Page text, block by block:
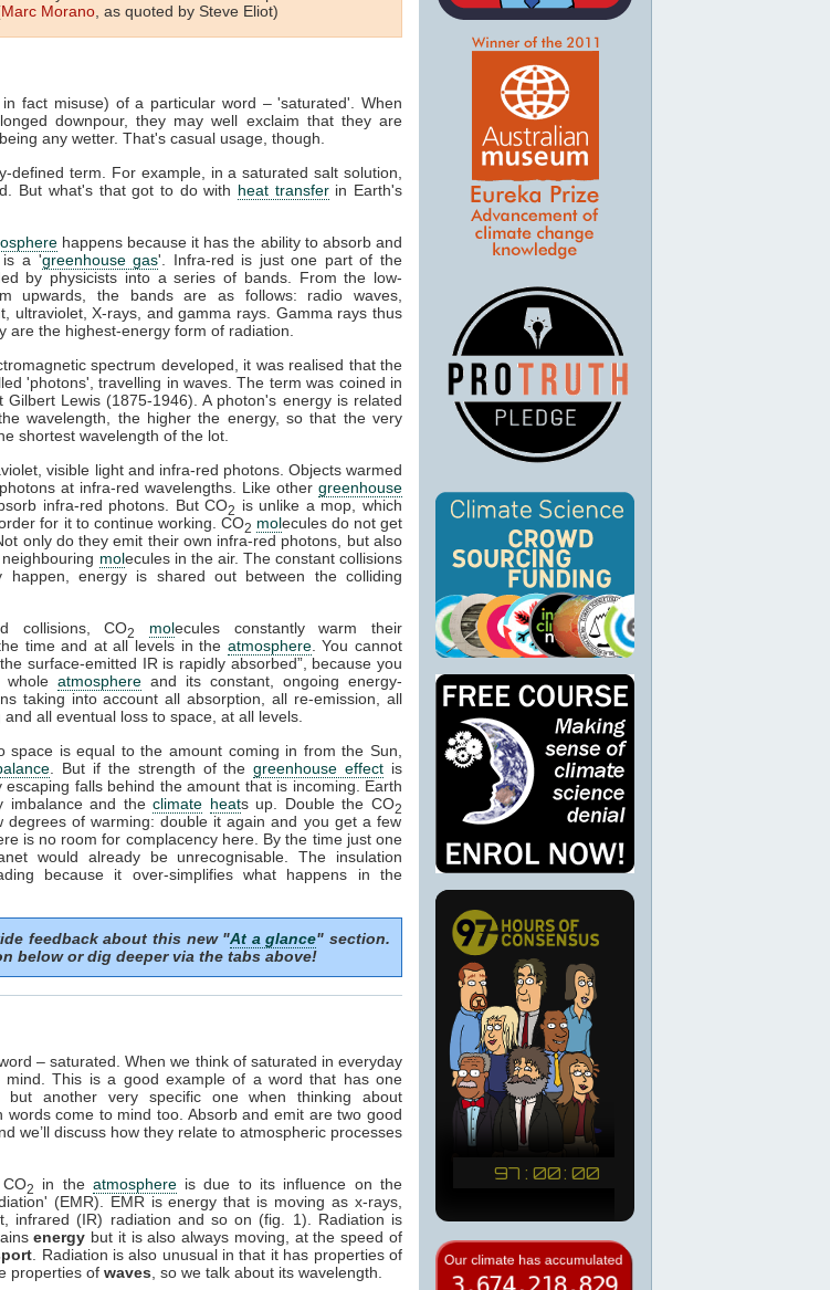
Marc Morano , as quoted by Steve Eliot)
fact misuse) of a particular word – 'saturated'. When
downpour, they may well exclaim that they are
any wetter. That's casual usage, though.
defined term. For example, in a saturated salt solution,
But what's that got to do with heat transferin Earth's
happens because it has the ability to absorb and
is a 'greenhouse gas'. Infra-red is just one part of the
by physicists into a series of bands. From the low-
upwards, the bands are as follows: radio waves,
ultraviolet, X-rays, and gamma rays. Gamma rays thus
are the highest-energy form of radiation.
spectrum developed, it was realised that the
'photons', travelling in waves. The term was coined in
Lewis (1875-1946). A photon's energy is related
wavelength, the higher the energy, so that the very
shortest wavelength of the lot.
visible light and infra-red photons. Objects warmed
at infra-red wavelengths. Like other greenhouse
infra-red photons. But CO2
is unlike a mop, which
for it to continue working. CO2 molecules do not get
only do they emit their own infra-red photons, but also
molecules in the air. The constant collisions
happen, energy is shared out between the colliding
collisions, CO2 molecules constantly warm their
time and at all levels in the atmosphere. You cannot
surface-emitted IR is rapidly absorbed”, because you
atmosphereand its constant, ongoing energy-
taking into account all absorption, all re-emission, all
all eventual loss to space, at all levels.
space is equal to the amount coming in from the Sun,
. But if the strength of thegreenhouse effect is
falls behind the amount that is incoming. Earth
imbalance and theclimate heats up. Double the CO2
degrees of warming: double it again and you get a few
is no room for complacency here. By the time just one
would already be unrecognisable. The insulation
because it over-simplifies what happens in the
feedback about this new "At a glance" section.
below or dig deeper via the tabs above!
– saturated. When we think of saturated in everyday
This is a good example of a word that has one
but another very specific one when thinking about
words come to mind too. Absorb and emit are two good
we’ll discuss how they relate to atmospheric processes
2 in the atmosphereis due to its influence on the
(EMR). EMR is energy that is moving as x-rays,
infrared (IR) radiation and so on (fig. 1). Radiation is
energy but it is also always moving, at the speed of
. Radiation is also unusual in that it has properties of
properties of waves , so we talk about its wavelength.